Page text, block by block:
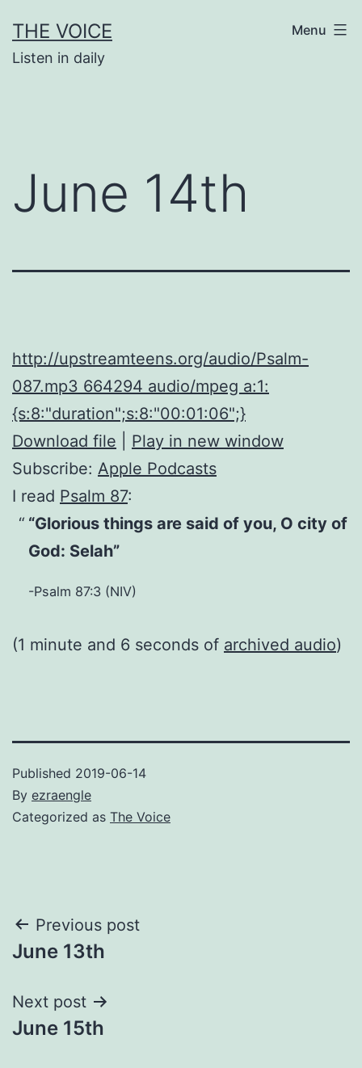
to
content
THE VOICE
Listen in daily
Menu
June 14th
http://upstreamteens.org/audio/Psalm-
087.mp3 664294 audio/mpeg a:1:
{s:8:"duration";s:8:"00:01:06";}
Download file
Play in new window
Subscribe: Apple Podcasts
I read Psalm 87:
“Glorious things are said of you, O city of
God: Selah”
-Psalm 87:3 (NIV)
(1 minute and 6 seconds of archived audio)
Published 2019-06-14
By ezraengle
Categorized as The Voice
Post
navigation
Previous post
June 13th
Next post
June 15th